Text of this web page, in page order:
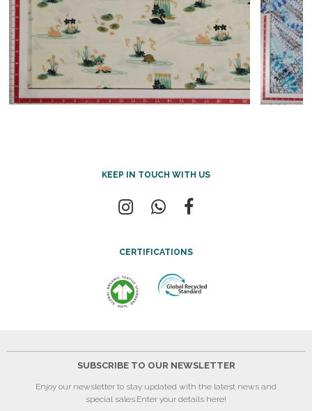
KEEP IN TOUCH WITH US
CERTIFICATIONS
SUBSCRIBE TO OUR NEWSLETTER
Enjoy our newsletter to stay updated with the latest news and
special sales.Enter your details here!